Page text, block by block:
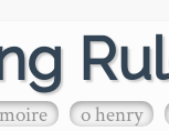
o henry